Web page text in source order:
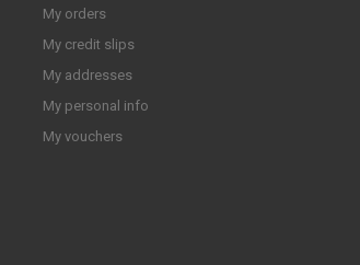
My orders
My credit slips
My addresses
My personal info
My vouchers